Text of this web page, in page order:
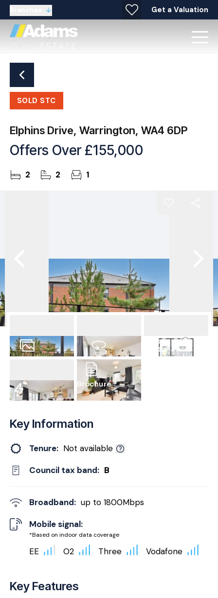
Get a Valuation
SOLD STC
Elphins Drive, Warrington, WA4 6DP
Offers Over £155,000
2 2 1
Virtual Tour
Brochure
Key Information
Tenure: Not available
Council tax band: B
Broadband: up to 1800Mbps
Mobile signal:
*Based on indoor data coverage
EE O2 Three Vodafone
Key Features